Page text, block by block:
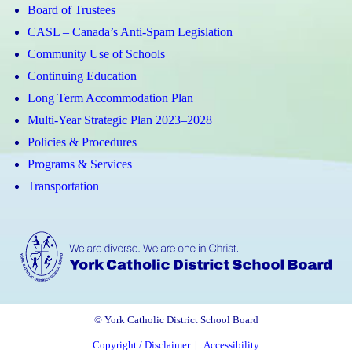
Board of Trustees
CASL – Canada’s Anti-Spam Legislation
Community Use of Schools
Continuing Education
Long Term Accommodation Plan
Multi-Year Strategic Plan 2023–2028
Policies & Procedures
Programs & Services
Transportation
© York Catholic District School Board
Copyright / Disclaimer| Accessibility